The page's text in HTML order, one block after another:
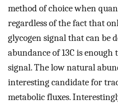
method of choice when
regardless of the fact that
glycogen signal that can be
abundance of 13C is enough
signal. The low natural
interesting candidate for
metabolic fluxes.